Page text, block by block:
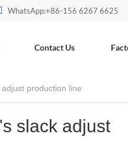
WhatsApp:+86-156 6267 6625
Contact Us
production line
slack adjust